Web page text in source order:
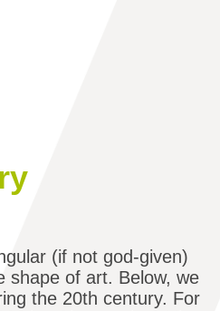
(if not god-given)
shape of art. Below, we
the 20th century. For